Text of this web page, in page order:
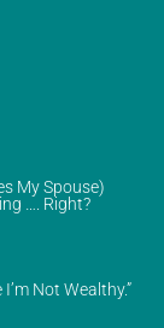
My Spouse)
…. Right?
Not Wealthy.”